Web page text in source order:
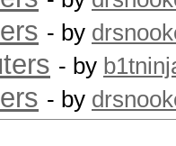
- by
- by
- by